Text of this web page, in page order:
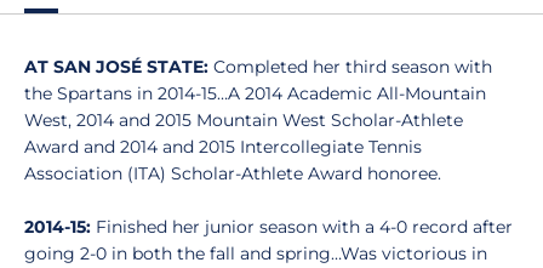
AT SAN JOSÉ STATE: Completed her third season with
the Spartans in 2014-15…A 2014 Academic All-Mountain
West, 2014 and 2015 Mountain West Scholar-Athlete
Award and 2014 and 2015 Intercollegiate Tennis
Association (ITA) Scholar-Athlete Award honoree.
2014-15: Finished her junior season with a 4-0 record after
going 2-0 in both the fall and spring…Was victorious in